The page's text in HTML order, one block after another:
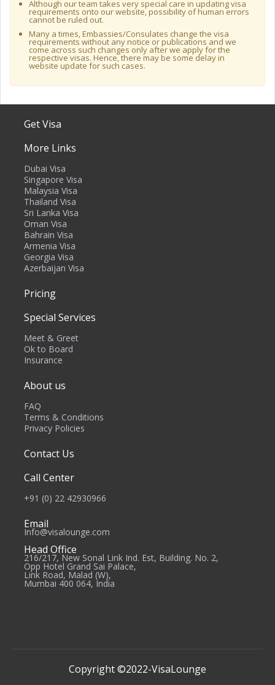
Although our team takes very special care in updating visa
requirements onto our website, possibility of human errors
cannot be ruled out.
Many a times, Embassies/Consulates change the visa
requirements without any notice or publications and we
come across such changes only after we apply for the
respective visas. Hence, there may be some delay in
website update for such cases.
Get Visa
More Links
Dubai Visa
Singapore Visa
Malaysia Visa
Thailand Visa
Sri Lanka Visa
Oman Visa
Bahrain Visa
Armenia Visa
Georgia Visa
Azerbaijan Visa
Pricing
Special Services
Meet & Greet
Ok to Board
Insurance
About us
FAQ
Terms & Conditions
Privacy Policies
Contact Us
Call Center
+91 (0) 22 42930966
Email
Info@visalounge.com
Head Office
216/217, New Sonal Link Ind. Est, Building. No. 2,
Opp Hotel Grand Sai Palace,
Link Road, Malad (W),
Mumbai 400 064, India
Copyright ©2022-VisaLounge